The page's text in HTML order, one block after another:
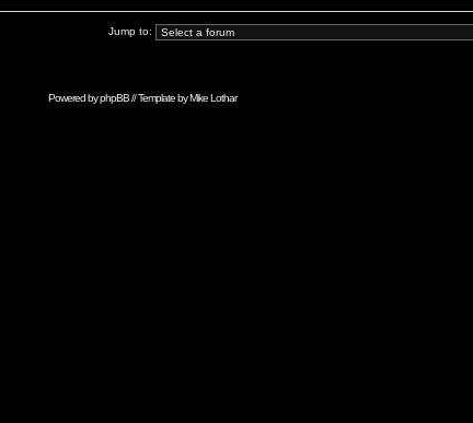
Jump to:
Powered byphpBB// Template byMike Lothar